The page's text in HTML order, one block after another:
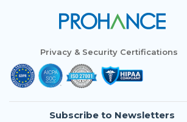
Privacy & Security Certifications
Subscribe to Newsletters